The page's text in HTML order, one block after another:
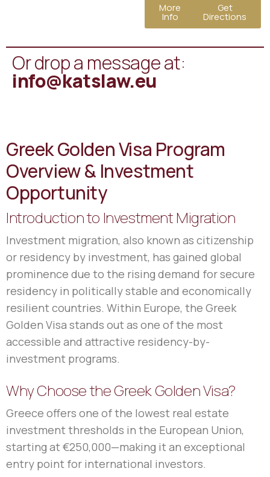
More
Info
Get
Directions
Or drop a message at:
info@katslaw.eu
Greek Golden Visa Program
Overview & Investment
Opportunity
Introduction to Investment Migration
Investment migration, also known as citizenship
or residency by investment, has gained global
prominence due to the rising demand for secure
residency in politically stable and economically
resilient countries. Within Europe, the Greek
Golden Visa stands out as one of the most
accessible and attractive residency-by-
investment programs.
Why Choose the Greek Golden Visa?
Greece offers one of the lowest real estate
investment thresholds in the European Union,
starting at €250,000—making it an exceptional
entry point for international investors.